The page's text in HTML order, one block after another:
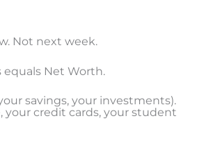
Not next week.
equals Net Worth.
savings, your investments).
credit cards, your student